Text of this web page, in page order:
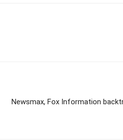
Newsmax, Fox Information